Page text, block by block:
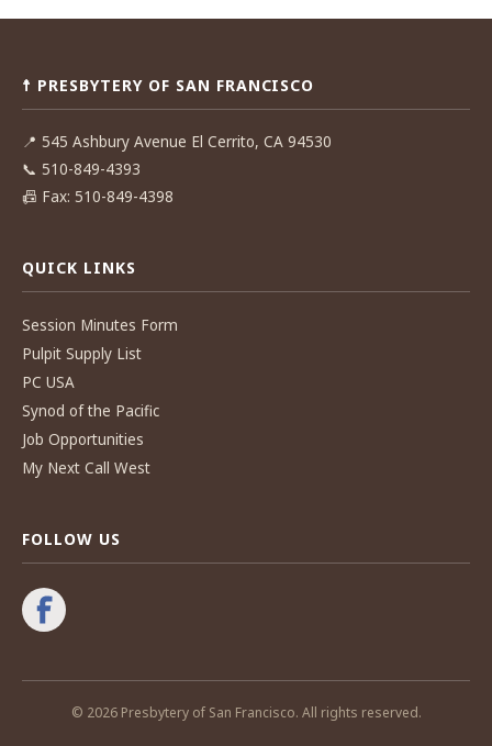
Post
☨ PRESBYTERY OF SAN FRANCISCO
📍 545 Ashbury Avenue El Cerrito, CA 94530
📞 510-849-4393
📠 Fax: 510-849-4398
QUICK LINKS
Session Minutes Form
Pulpit Supply List
PC USA
Synod of the Pacific
Job Opportunities
My Next Call West
FOLLOW US
© 2026 Presbytery of San Francisco. All rights reserved.